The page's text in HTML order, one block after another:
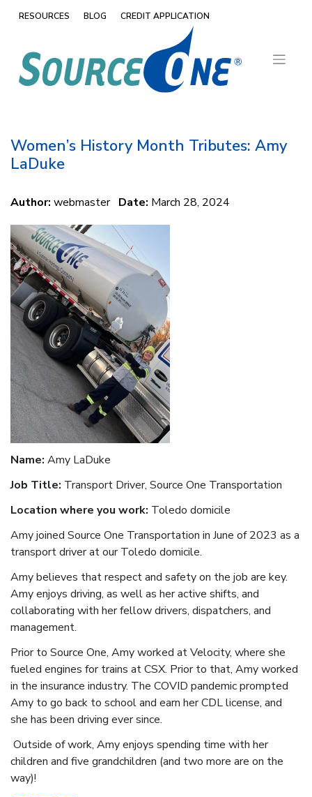
RESOURCES BLOG CREDIT APPLICATION
Women’s History Month Tributes: Amy
LaDuke
Author: webmaster Date: March 28, 2024
Name: Amy LaDuke
Job Title: Transport Driver, Source One Transportation
Location where you work: Toledo domicile
Amy joined Source One Transportation in June of 2023 as a
transport driver at our Toledo domicile.
Amy believes that respect and safety on the job are key.
Amy enjoys driving, as well as her active shifts, and
collaborating with her fellow drivers, dispatchers, and
management.
Prior to Source One, Amy worked at Velocity, where she
fueled engines for trains at CSX. Prior to that, Amy worked
in the insurance industry. The COVID pandemic prompted
Amy to go back to school and earn her CDL license, and
she has been driving ever since.
Outside of work, Amy enjoys spending time with her
children and five grandchildren (and two more are on the
way)!